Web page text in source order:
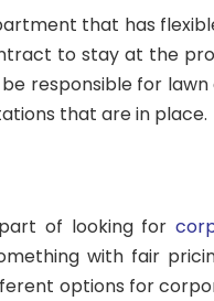
that has
to stay at the
responsible for
that are in place.
of looking for
with fair
options for